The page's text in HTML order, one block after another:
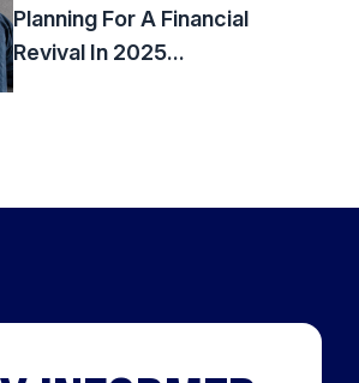
Planning For A Financial
Revival In 2025...